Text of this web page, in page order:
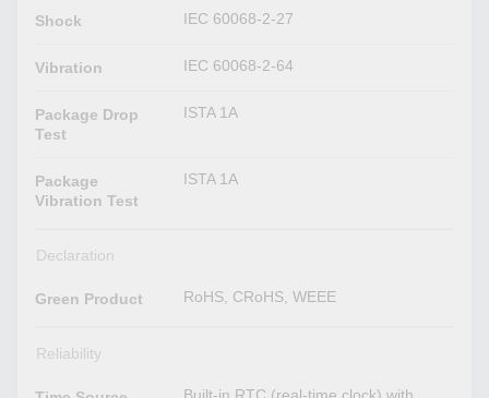
Shock IEC 60068-2-27
Vibration IEC 60068-2-64
Package Drop
Test
ISTA 1A
Package
Vibration Test
ISTA 1A
Declaration
Green Product RoHS, CRoHS, WEEE
Reliability